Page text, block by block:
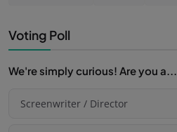
Voting Poll
We're simply curious! Are you a...
Screenwriter / Director